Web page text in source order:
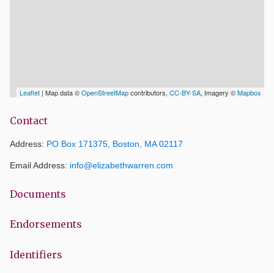
Leaflet | Map data ©OpenStreetMapcontributors, CC-BY-SA, Imagery ©Mapbox
Contact
Address: PO Box 171375, Boston, MA 02117
Email Address: info@elizabethwarren.com
Documents
Endorsements
Identifiers